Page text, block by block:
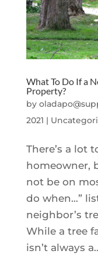
What To Do If a
Property?
by
2021 |
There’s a lot
homeowner,
not be on
do when…”
neighbor’s
While a tree
isn’t always